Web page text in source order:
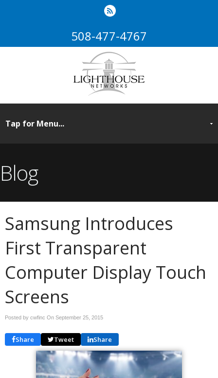
508-477-4767
Blog
Samsung Introduces
First Transparent
Computer Display Touch
Screens
Posted by cwfinc On September 25, 2015
Share Tweet Share